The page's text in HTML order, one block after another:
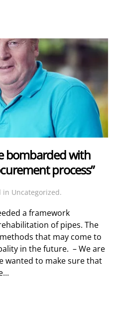
bombarded with
process”
in Uncategorized.
a framework
of pipes. The
that may come to
in the future. – We are
wanted to make sure that